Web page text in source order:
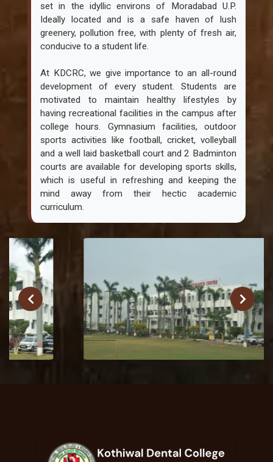
set in the idyllic environs of Moradabad U.P.
Ideally located and is a safe haven of lush
greenery, pollution free, with plenty of fresh air,
conducive to a student life.
At KDCRC, we give importance to an all-round
development of every student. Students are
motivated to maintain healthy lifestyles by
having recreational facilities in the campus after
college hours. Gymnasium facilities, outdoor
sports activities like football, cricket, volleyball
and a well laid basketball court and 2 Badminton
courts are available for developing sports skills,
which is useful in refreshing and keeping the
mind away from their hectic academic
curriculum.